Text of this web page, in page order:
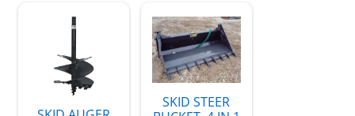
SKID STEER